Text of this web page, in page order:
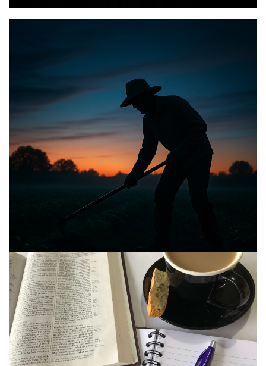
PERSONAL REFLECTIONS
Announcing the good news through the night,
and the morning is coming.